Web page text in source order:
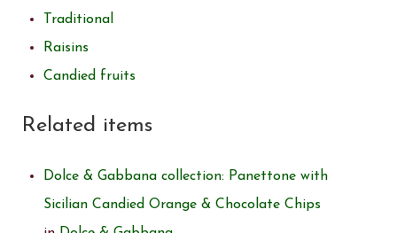
Traditional
Raisins
Candied fruits
Related items
Dolce & Gabbana collection: Panettone with
Sicilian Candied Orange & Chocolate Chips